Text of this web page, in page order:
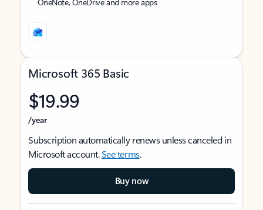
Microsoft 365 Basic
$19.99
/year
Subscription automatically renews unless canceled in
Microsoft account.See terms.
Buy now